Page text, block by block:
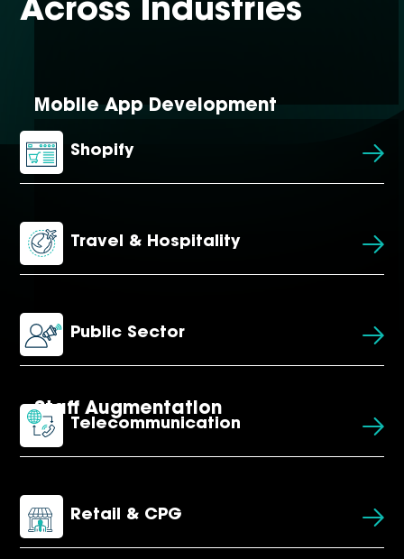
Mobile App Development
Staff Augmentation
Across Industries
Shopify
Travel & Hospitality
Public Sector
Telecommunication
Retail & CPG